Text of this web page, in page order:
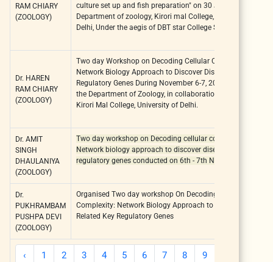
RAM CHIARY
(ZOOLOGY)
culture set up and fish preparation" on 30 January 2020, at
Department of zoology, Kirori mal College, University of
Delhi, Under the aegis of DBT star College Scheme.
Dr. HAREN
RAM CHIARY
(ZOOLOGY)
Two day Workshop on Decoding Cellular Complexity:
Network Biology Approach to Discover Disease Related Key
Regulatory Genes During November 6-7, 2023, organized bt
the Department of Zoology, in collaboration with BIocenose,
Kirori Mal College, University of Delhi.
Dr. AMIT
SINGH
DHAULANIYA
(ZOOLOGY)
Two day workshop on Decoding cellular complexity:
Network biology approach to discover disease-related key
regulatory genes conducted on 6th - 7th November, 2023
Dr.
PUKHRAMBAM
PUSHPA DEVI
(ZOOLOGY)
Organised Two day workshop On Decoding Cellular
Complexity: Network Biology Approach to Discover Disease
Related Key Regulatory Genes
‹ 1 2 3 4 5 6 7 8 9